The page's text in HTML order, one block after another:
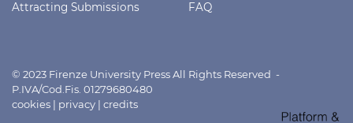
Attracting Submissions
FAQ
© 2023 Firenze University Press All Rights Reserved -
P.IVA/Cod.Fis. 01279680480
cookies | privacy | credits